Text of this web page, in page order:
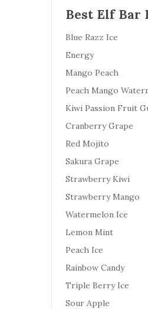
Best Elf Bar
Blue Razz Ice
Energy
Mango Peach
Peach Mango
Kiwi Passion Fruit
Cranberry Grape
Red Mojito
Sakura Grape
Strawberry Kiwi
Strawberry Mango
Watermelon Ice
Lemon Mint
Peach Ice
Rainbow Candy
Triple Berry Ice
Sour Apple